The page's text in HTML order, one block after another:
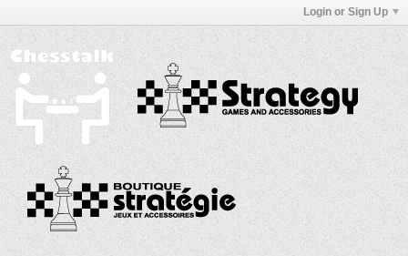
Login or Sign Up